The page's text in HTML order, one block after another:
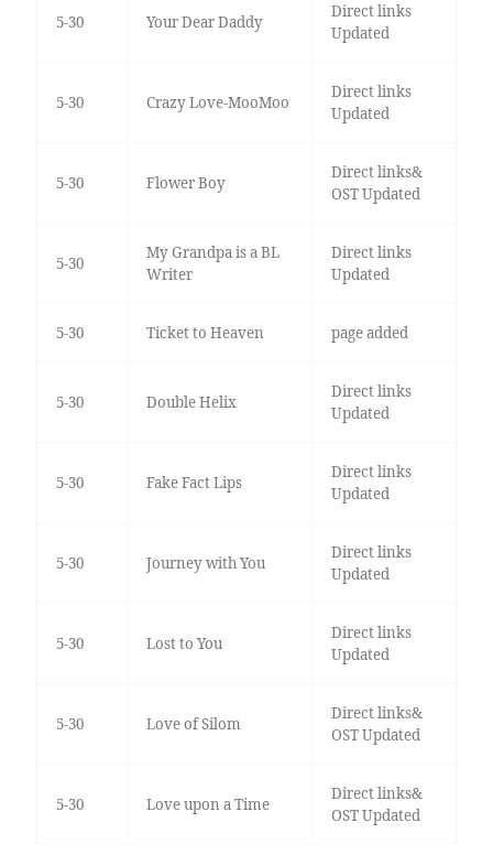
5-30 Your Dear Daddy
Direct links
Updated
5-30 Crazy Love-MooMoo
Direct links
Updated
5-30 Flower Boy
Direct links&
OST Updated
5-30
My Grandpa is a BL
Writer
Direct links
Updated
5-30 Ticket to Heaven page added
5-30 Double Helix
Direct links
Updated
5-30 Fake Fact Lips
Direct links
Updated
5-30 Journey with You
Direct links
Updated
5-30 Lost to You
Direct links
Updated
5-30 Love of Silom
Direct links&
OST Updated
5-30 Love upon a Time
Direct links&
OST Updated